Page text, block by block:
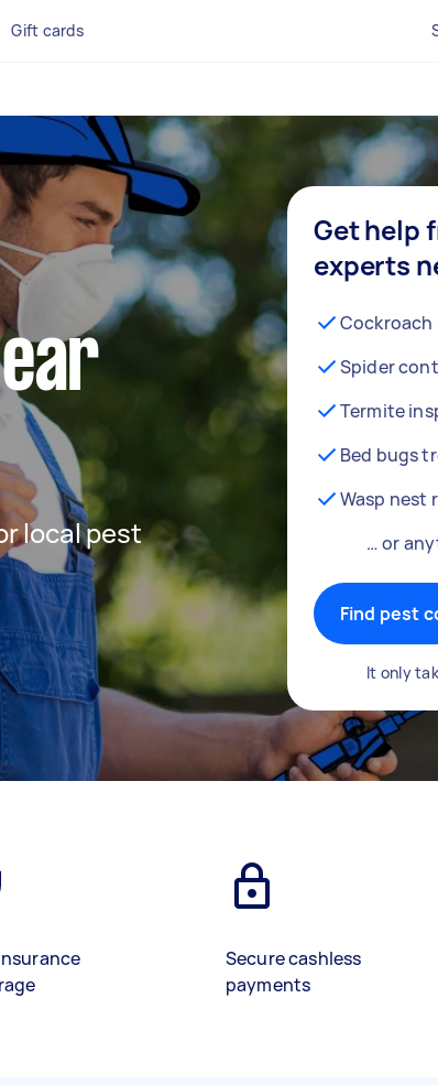
Gift cards
local pest
Get help
experts
Spider
Termite
Bed bugs
Wasp nest
… or
Find pest
It only
Secure cashless
payments